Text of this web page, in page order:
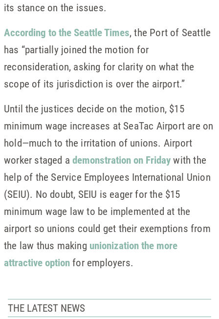
its stance on the issues.
According to the Seattle Times, the Port of Seattle
has “partially joined the motion for
reconsideration, asking for clarity on what the
scope of its jurisdiction is over the airport.”
Until the justices decide on the motion, $15
minimum wage increases at SeaTac Airport are on
hold—much to the irritation of unions. Airport
worker staged ademonstration on Fridaywith the
help of the Service Employees International Union
(SEIU). No doubt, SEIU is eager for the $15
minimum wage law to be implemented at the
airport so unions could get their exemptions from
the law thus making unionization the more
attractive optionfor employers.
THE LATEST NEWS